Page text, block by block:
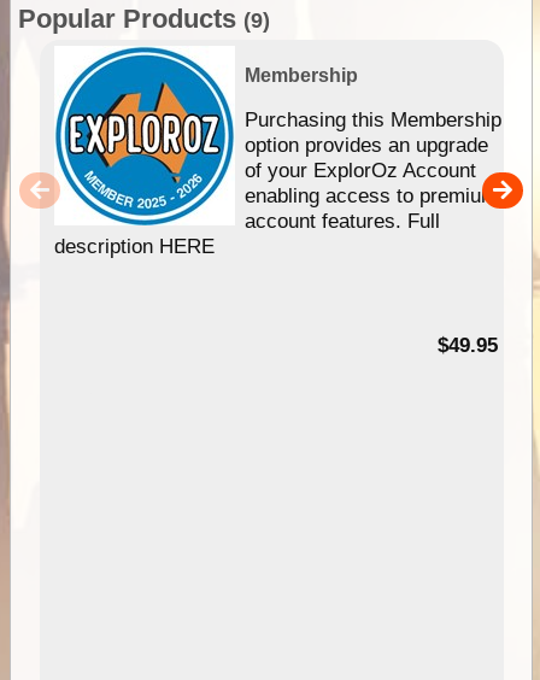
Popular Products (9)
Membership
Purchasing this Membership
option provides an upgrade
of your ExplorOz Account
enabling access to premium
account features. Full
description HERE
$49.95